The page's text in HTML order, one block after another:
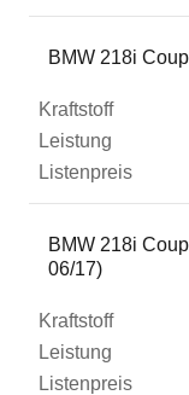
BMW 218i
BMW 218i
06/17)